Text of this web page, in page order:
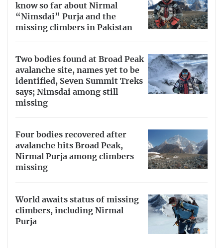
know so far about Nirmal
“Nimsdai” Purja and the
missing climbers in Pakistan
Two bodies found at Broad Peak
avalanche site, names yet to be
identified, Seven Summit Treks
says; Nimsdai among still
missing
Four bodies recovered after
avalanche hits Broad Peak,
Nirmal Purja among climbers
missing
World awaits status of missing
climbers, including Nirmal
Purja